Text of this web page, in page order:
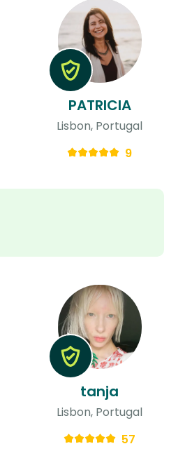
PATRICIA
Lisbon, Portugal
9
tanja
Lisbon, Portugal
57